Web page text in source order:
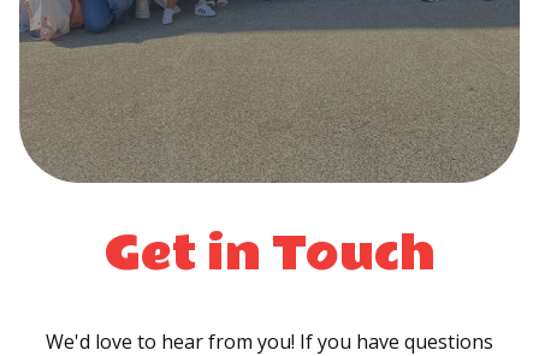
Get in Touch
We'd love to hear from you! If you have questions